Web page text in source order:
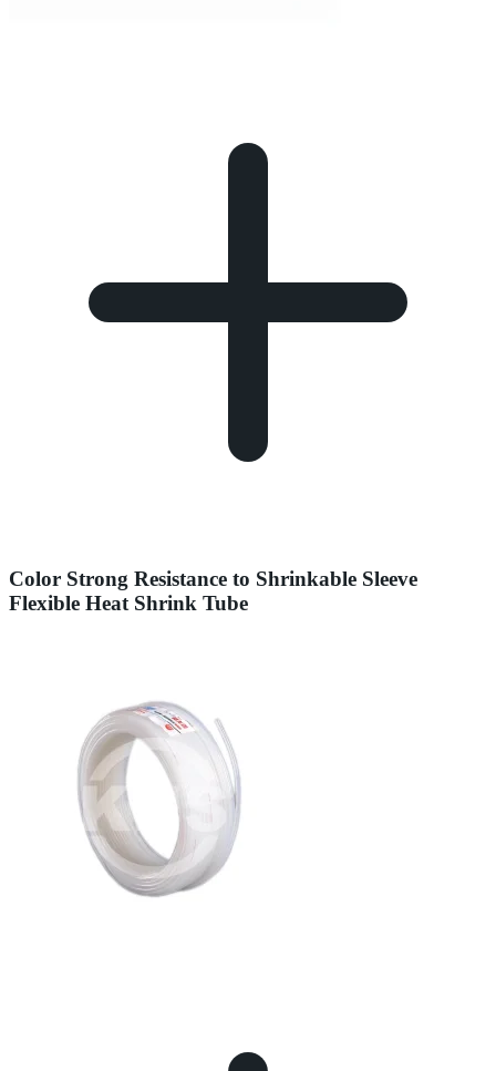
Color Strong Resistance to Shrinkable Sleeve
Flexible Heat Shrink Tube